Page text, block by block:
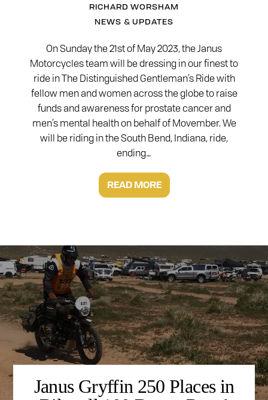
RICHARD WORSHAM
NEWS & UPDATES
On Sunday the 21st of May 2023, the Janus
Motorcycles team will be dressing in our finest to
ride in The Distinguished Gentleman’s Ride with
fellow men and women across the globe to raise
funds and awareness for prostate cancer and
men’s mental health on behalf of Movember. We
will be riding in the South Bend, Indiana, ride,
ending…
READ MORE
Janus Gryffin 250 Places in